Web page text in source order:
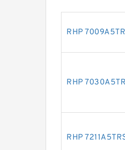
RHP
RHP
RHP